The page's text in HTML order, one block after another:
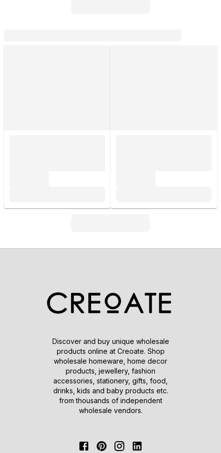
Discover and buy unique wholesale
products online at Creoate. Shop
wholesale homeware, home decor
products, jewellery, fashion
accessories, stationery, gifts, food,
drinks, kids and baby products etc.
from thousands of independent
wholesale vendors.